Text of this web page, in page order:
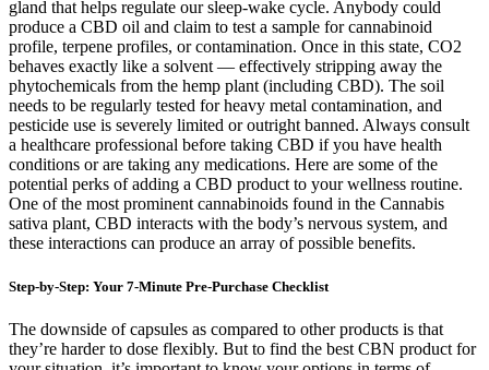
gland that helps regulate our sleep-wake cycle. Anybody could
produce a CBD oil and claim to test a sample for cannabinoid
profile, terpene profiles, or contamination. Once in this state, CO2
behaves exactly like a solvent — effectively stripping away the
phytochemicals from the hemp plant (including CBD). The soil
needs to be regularly tested for heavy metal contamination, and
pesticide use is severely limited or outright banned. Always consult
a healthcare professional before taking CBD if you have health
conditions or are taking any medications. Here are some of the
potential perks of adding a CBD product to your wellness routine.
One of the most prominent cannabinoids found in the Cannabis
sativa plant, CBD interacts with the body’s nervous system, and
these interactions can produce an array of possible benefits.
Step-by-Step: Your 7-Minute Pre-Purchase Checklist
The downside of capsules as compared to other products is that
they’re harder to dose flexibly. But to find the best CBN product for